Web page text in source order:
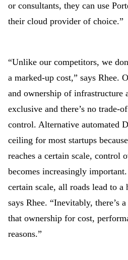
or consultants, they can use
their cloud provider of choice.”
“Unlike our competitors, we
a marked-up cost,” says Rhee.
and ownership of infrastructure
exclusive and there’s no trade-
control. Alternative automated
ceiling for most startups
reaches a certain scale, control
becomes increasingly
certain scale, all roads lead to a
says Rhee. “Inevitably, there’s
that ownership for cost,
reasons.”